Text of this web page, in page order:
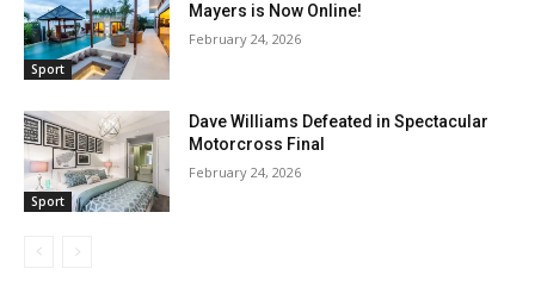
Sport
Mayers is Now Online!
February 24, 2026
Sport
Dave Williams Defeated in Spectacular
Motorcross Final
February 24, 2026